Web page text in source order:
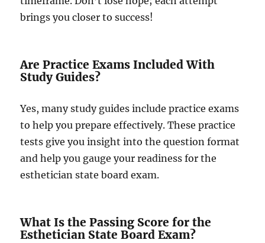
brings you closer to success!
Are Practice Exams Included With
Study Guides?
Yes, many study guides include practice exams
to help you prepare effectively. These practice
tests give you insight into the question format
and help you gauge your readiness for the
esthetician state board exam.
What Is the Passing Score for the
Esthetician State Board Exam?